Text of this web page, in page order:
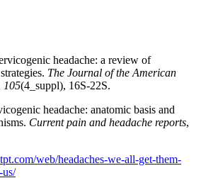
headache: a review of
The Journal of the American
105(4_suppl), 16S-22S.
headache: anatomic basis and
Current pain and headache reports,
web/headaches-we-all-get-them-
us/